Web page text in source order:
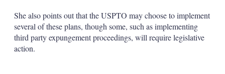
She also points out that the USPTO may choose to implement
several of these plans, though some, such as implementing
third party expungement proceedings, will require legislative
action.